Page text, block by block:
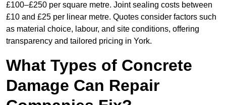
£100–£250 per square metre. Joint sealing costs between
£10 and £25 per linear metre. Quotes consider factors such
as material choice, labour, and site conditions, offering
transparency and tailored pricing in York.
What Types of Concrete
Damage Can Repair